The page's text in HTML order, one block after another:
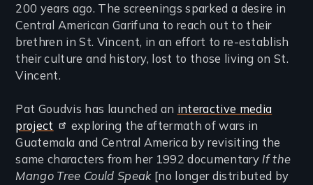
200 years ago. The screenings sparked a desire in
Central American Garifuna to reach out to their
brethren in St. Vincent, in an effort to re-establish
their culture and history, lost to those living on St.
Vincent.
Pat Goudvis has launched an interactive media
project
exploring the aftermath of wars in
Guatemala and Central America by revisiting the
same characters from her 1992 documentaryIf the
Mango Tree Could Speak [no longer distributed by